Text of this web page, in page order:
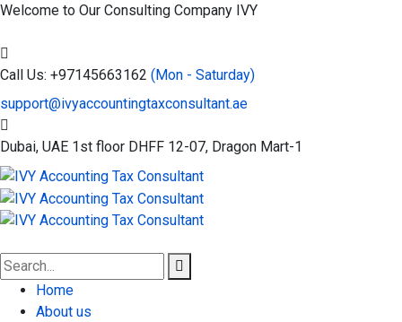
Welcome to Our Consulting Company IVY
Call Us: +97145663162 (Mon - Saturday)
support@ivyaccountingtaxconsultant.ae
Dubai, UAE 1st floor DHFF 12-07, Dragon Mart-1
Home
About us